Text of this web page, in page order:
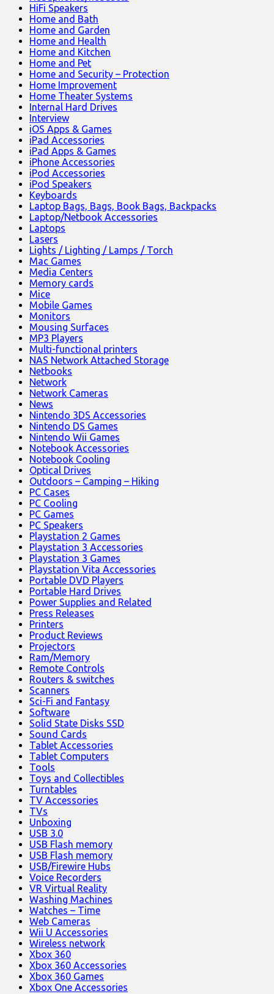
HiFi Speakers
Home and Bath
Home and Garden
Home and Health
Home and Kitchen
Home and Pet
Home and Security – Protection
Home Improvement
Home Theater Systems
Internal Hard Drives
Interview
iOS Apps & Games
iPad Accessories
iPad Apps & Games
iPhone Accessories
iPod Accessories
iPod Speakers
Keyboards
Laptop Bags, Bags, Book Bags, Backpacks
Laptop/Netbook Accessories
Laptops
Lasers
Lights / Lighting / Lamps / Torch
Mac Games
Media Centers
Memory cards
Mice
Mobile Games
Monitors
Mousing Surfaces
MP3 Players
Multi-functional printers
NAS Network Attached Storage
Netbooks
Network
Network Cameras
News
Nintendo 3DS Accessories
Nintendo DS Games
Nintendo Wii Games
Notebook Accessories
Notebook Cooling
Optical Drives
Outdoors – Camping – Hiking
PC Cases
PC Cooling
PC Games
PC Speakers
Playstation 2 Games
Playstation 3 Accessories
Playstation 3 Games
Playstation Vita Accessories
Portable DVD Players
Portable Hard Drives
Power Supplies and Related
Press Releases
Printers
Product Reviews
Projectors
Ram/Memory
Remote Controls
Routers & switches
Scanners
Sci-Fi and Fantasy
Software
Solid State Disks SSD
Sound Cards
Tablet Accessories
Tablet Computers
Tools
Toys and Collectibles
Turntables
TV Accessories
TVs
Unboxing
USB 3.0
USB Flash memory
USB Flash memory
USB/Firewire Hubs
Voice Recorders
VR Virtual Reality
Washing Machines
Watches – Time
Web Cameras
Wii U Accessories
Wireless network
Xbox 360
Xbox 360 Accessories
Xbox 360 Games
Xbox One Accessories